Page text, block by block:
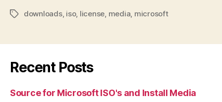
Tagsdownloads, iso, license media microsoft
Recent Posts
Source for Microsoft ISO's and Install Media